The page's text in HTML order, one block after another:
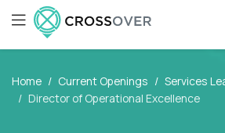
Home Current Openings
Services
Director of Operational Excellence